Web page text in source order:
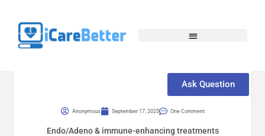
Ask Question
Anonymous September 17, 2025 One Comment
Endo/Adeno & immune-enhancing treatments